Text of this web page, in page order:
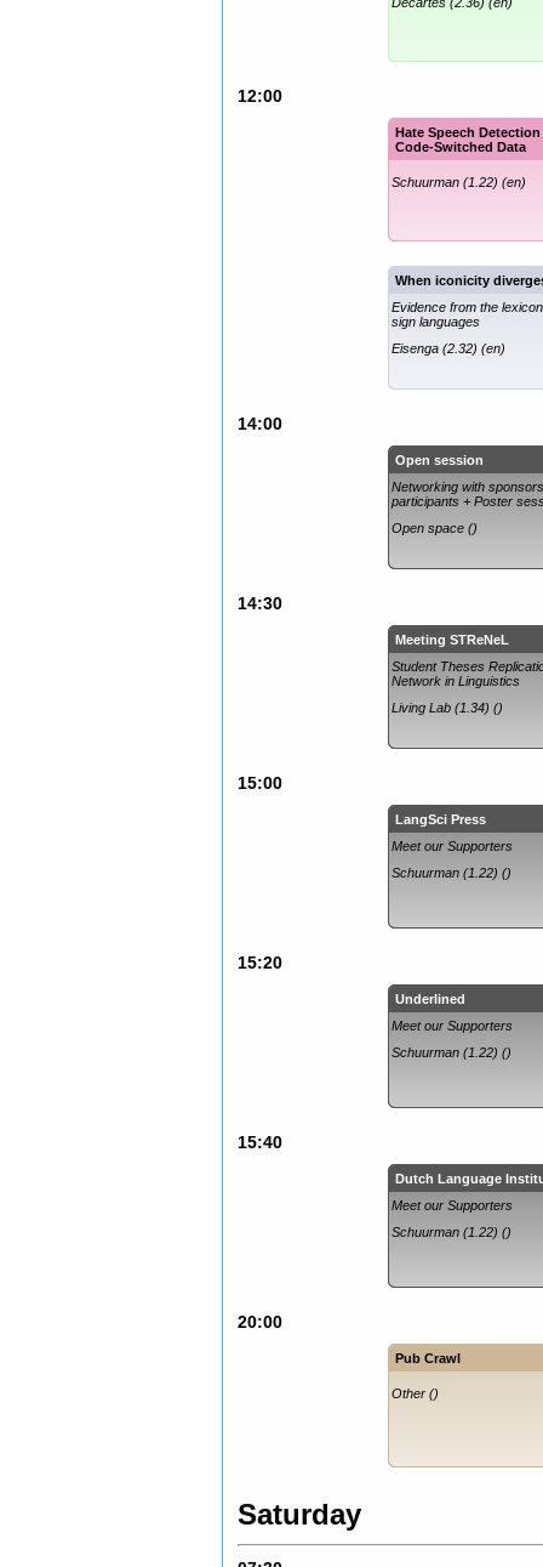
12:00
Hate Speech
Code-Switched Data
Schuurman (1.22) (en)
When iconicity
Evidence from the
sign languages
Eisenga (2.32) (en)
14:00
Open session
Networking with
participants + Poster
Open space ()
14:30
Meeting STReNeL
Student Theses
Network in Linguistics
Living Lab (1.34) ()
15:00
LangSci Press
Meet our Supporters
Schuurman (1.22) ()
15:20
Underlined
Meet our Supporters
Schuurman (1.22) ()
15:40
Dutch Language
Meet our Supporters
Schuurman (1.22) ()
20:00
Pub Crawl
Other ()
Saturday